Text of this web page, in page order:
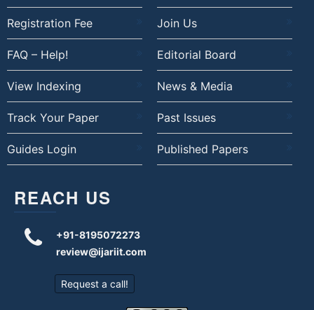
Registration Fee Join Us
FAQ – Help! Editorial Board
View Indexing News & Media
Track Your Paper Past Issues
Guides Login Published Papers
REACH US
+91-8195072273
review@ijariit.com
Request a call!